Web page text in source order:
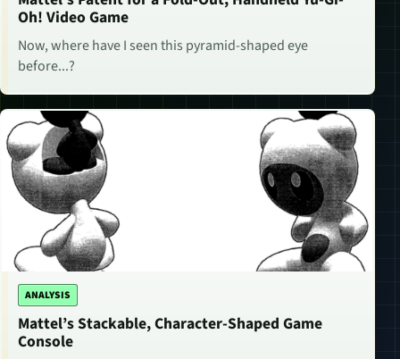
Oh! Video Game
Now, where have I seen this pyramid-shaped eye
before...?
ANALYSIS
Mattel’s Stackable, Character-Shaped Game
Console